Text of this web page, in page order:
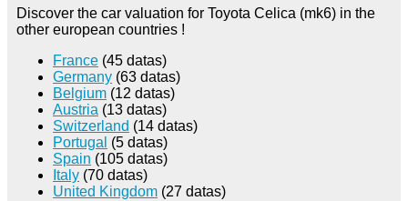
Discover the car valuation for Toyota Celica (mk6) in the
other european countries !
France (45 datas)
Germany (63 datas)
Belgium (12 datas)
Austria (13 datas)
Switzerland (14 datas)
Portugal (5 datas)
Spain (105 datas)
Italy (70 datas)
United Kingdom (27 datas)